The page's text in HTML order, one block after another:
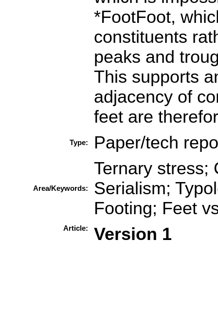
*FootFoot,
constituents
peaks and
This supports
adjacency of
feet are
Type: Paper/tech
Area/Keywords:
Ternary stress;
Serialism;
Footing; Feet
Article: Version 1